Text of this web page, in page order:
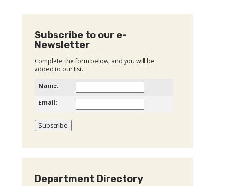
Subscribe to our e-
Newsletter
Complete the form below, and you will be
added to our list.
Name:
Email:
Department Directory